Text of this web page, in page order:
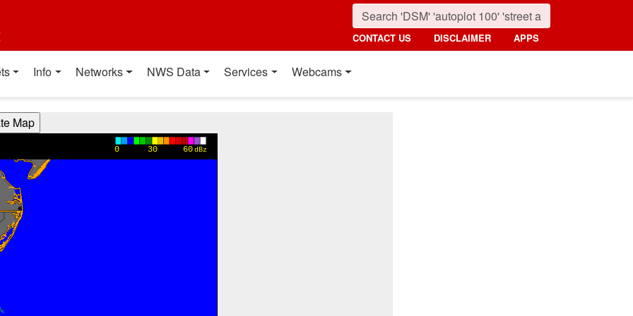
CONTACT US DISCLAIMER APPS
Info Networks NWS Data Services Webcams